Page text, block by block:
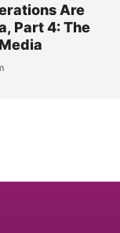
Are
Part 4: The